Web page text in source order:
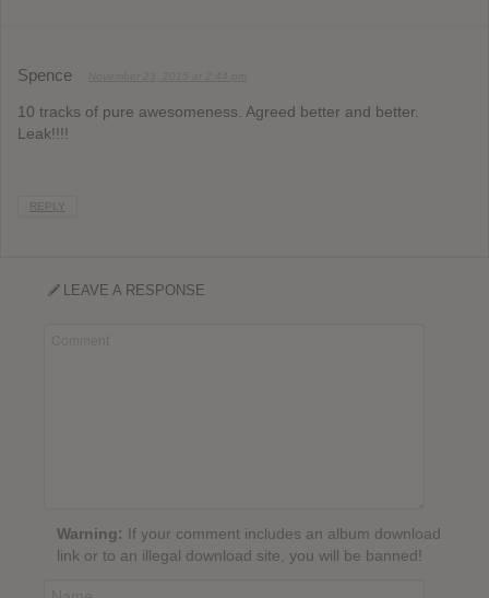
Spence
10 tracks of pure awesomeness. Agreed better and better.
Leak!!!!
REPLY
LEAVE A RESPONSE
Warning: If your comment includes an album download
link or to an illegal download site, you will be banned!